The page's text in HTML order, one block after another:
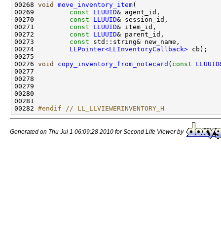
00268 void move_inventory_item
00269 const LLUUID
00270 const LLUUID
00271 const LLUUID
00272 const LLUUID
00273 const
00274 LLPointer<LLInventoryCallback>
00276 void copy_inventory_from_notecard ( const
LLUUID
00282 #endif // LL_LLVIEWERINVENTORY_H
Generated on Thu Jul 1 06:09:28 2010 for Second Life Viewer by